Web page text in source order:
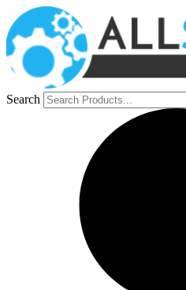
Search